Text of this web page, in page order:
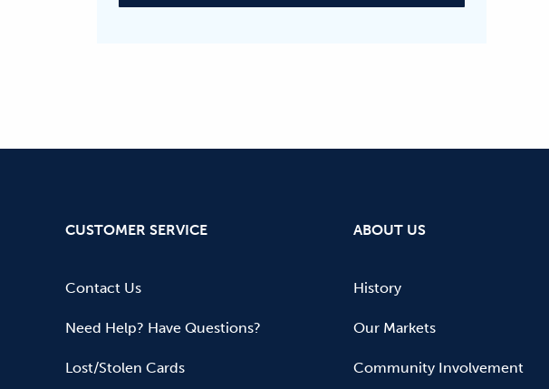
CUSTOMER SERVICE
Contact Us
Need Help? Have Questions?
Lost/Stolen Cards
ABOUT US
History
Our Markets
Community Involvement